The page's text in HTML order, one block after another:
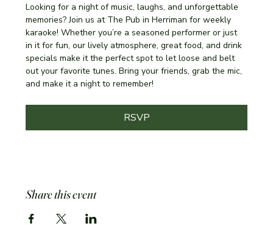
Looking for a night of music, laughs, and unforgettable
memories? Join us at The Pub in Herriman for weekly
karaoke! Whether you’re a seasoned performer or just
in it for fun, our lively atmosphere, great food, and drink
specials make it the perfect spot to let loose and belt
out your favorite tunes. Bring your friends, grab the mic,
and make it a night to remember!
RSVP
Share this event